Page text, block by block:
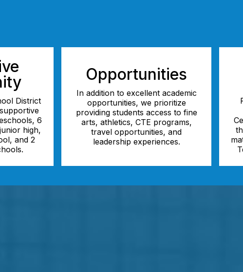
District
6
high,
and 2
Opportunities
In addition to excellent academic
opportunities, we prioritize
providing students access to fine
arts, athletics, CTE programs,
travel opportunities, and
leadership experiences.